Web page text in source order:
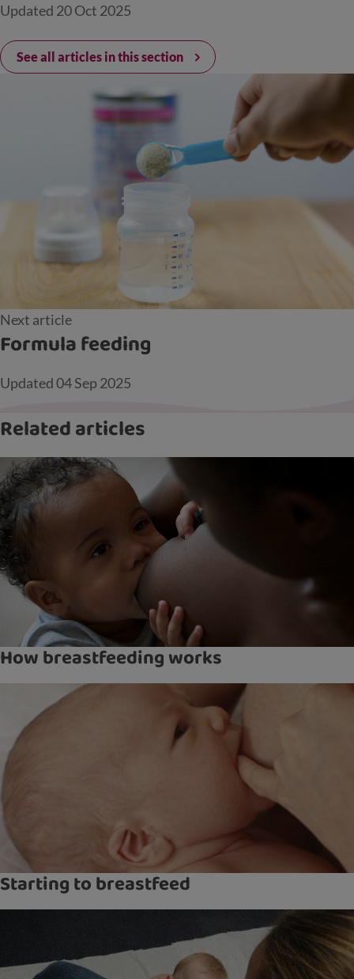
Updated 20 Oct 2025
See all articles in this section
Next article
Formula feeding
Updated04 Sep 2025
Related articles
How breastfeeding works
Starting to breastfeed